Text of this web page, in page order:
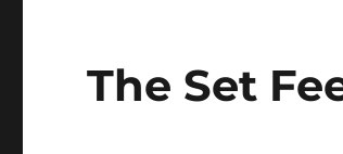
The Set